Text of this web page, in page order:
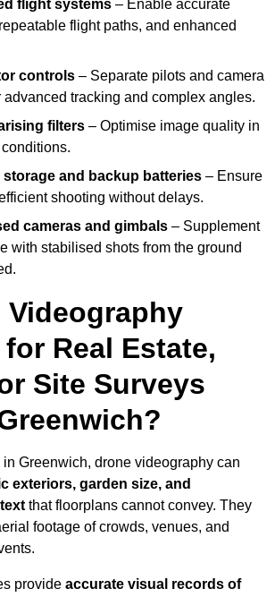
flight systems – Enable accurate
flight paths, and enhanced
controls – Separate pilots and camera
advanced tracking and complex angles.
filters – Optimise image quality in
storage and backup batteries – Ensure
shooting without delays.
cameras and gimbals – Supplement
with stabilised shots from the ground
Videography
Real Estate,
Site Surveys
in Greenwich, drone videography can
exteriors, garden size, and
that floorplans cannot convey. They
footage of crowds, venues, and
provide accurate visual records of